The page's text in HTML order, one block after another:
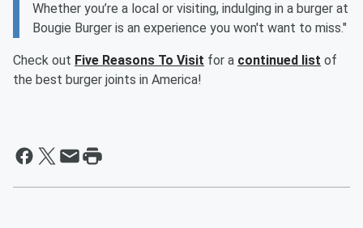
Whether you’re a local or visiting, indulging in a burger at
Bougie Burger is an experience you won't want to miss."
Check out Five Reasons To Visit for a continued list of
the best burger joints in America!